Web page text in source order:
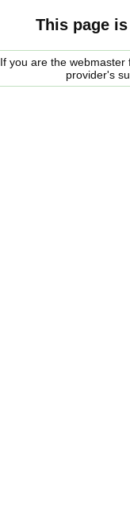
This page
If you are the
provider's